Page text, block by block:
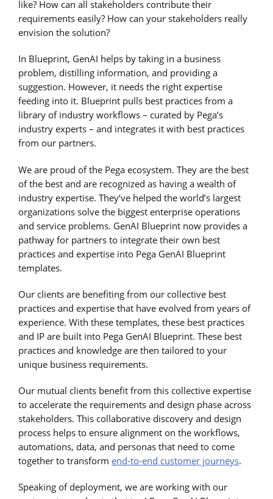
like? How can all stakeholders contribute their
requirements easily? How can your stakeholders really
envision the solution?
In Blueprint, GenAI helps by taking in a business
problem, distilling information, and providing a
suggestion. However, it needs the right expertise
feeding into it. Blueprint pulls best practices from a
library of industry workflows – curated by Pega’s
industry experts – and integrates it with best practices
from our partners.
We are proud of the Pega ecosystem. They are the best
of the best and are recognized as having a wealth of
industry expertise. They’ve helped the world’s largest
organizations solve the biggest enterprise operations
and service problems. GenAI Blueprint now provides a
pathway for partners to integrate their own best
practices and expertise into Pega GenAI Blueprint
templates.
Our clients are benefiting from our collective best
practices and expertise that have evolved from years of
experience. With these templates, these best practices
and IP are built into Pega GenAI Blueprint. These best
practices and knowledge are then tailored to your
unique business requirements.
Our mutual clients benefit from this collective expertise
to accelerate the requirements and design phase across
stakeholders. This collaborative discovery and design
process helps to ensure alignment on the workflows,
automations, data, and personas that need to come
together to transform end-to-end customer journeys.
Speaking of deployment, we are working with our